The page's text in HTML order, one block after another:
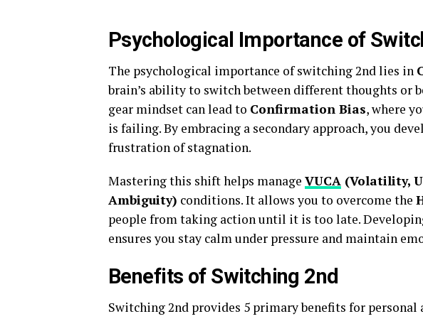
Psychological Importance of
The psychological importance of switching 2nd lies in
brain’s ability to switch between different thoughts or
gear mindset can lead to Confirmation Bias, where
is failing. By embracing a secondary approach, you
frustration of stagnation.
Mastering this shift helps manage VUCA (Volatility,
Ambiguity) conditions. It allows you to overcome the
people from taking action until it is too late.
ensures you stay calm under pressure and maintain
Benefits of Switching 2nd
Switching 2nd provides 5 primary benefits for personal